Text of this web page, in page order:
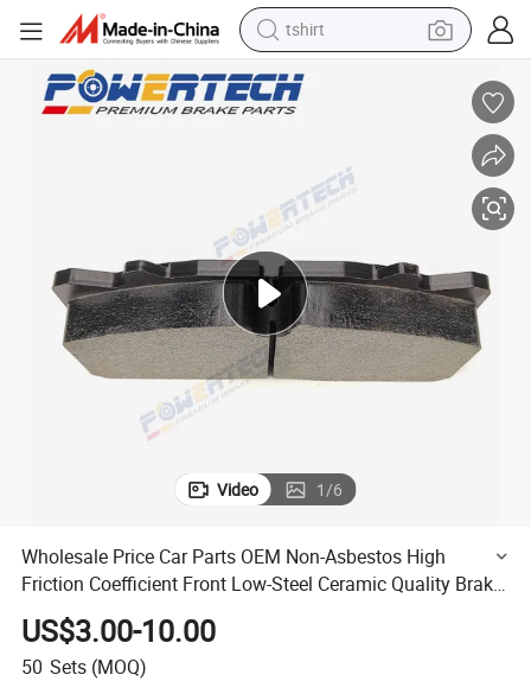
tshirt
electric car
smart phone
running shoe
reagent
tote bag
Video 1/6
Wholesale Price Car Parts OEM Non-Asbestos High
Friction Coefficient Front Low-Steel Ceramic Quality Brake
Pads for Sale
US$3.00-10.00
50 Sets (MOQ)